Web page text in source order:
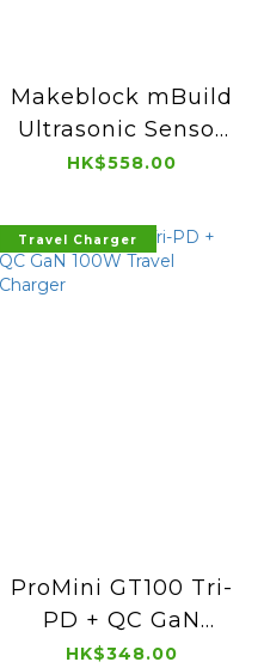
Makeblock mBuild
Ultrasonic Sensor
Boxed (5 pcs)
HK$558.00
Travel Charger
ProMini GT100 Tri-
PD + QC GaN
100W Travel
HK$348.00